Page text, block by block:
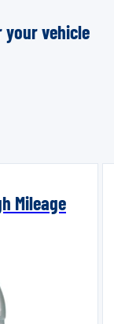
your vehicle
Mileage